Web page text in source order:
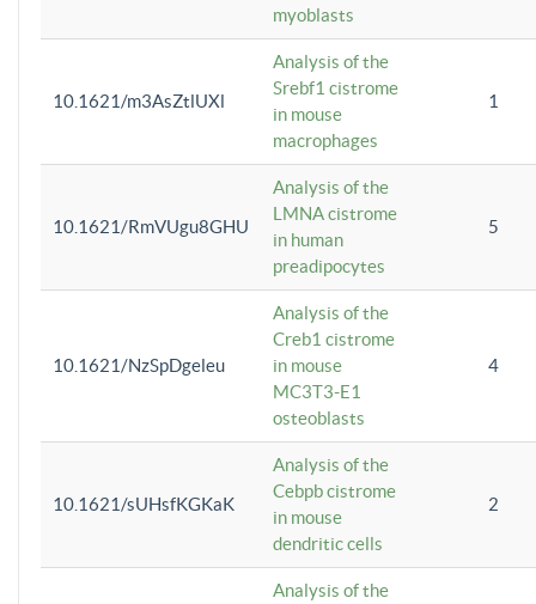
myoblasts
10.1621/m3AsZtlUXl
Analysis of the
Srebf1 cistrome
in mouse
macrophages
1
10.1621/RmVUgu8GHU
Analysis of the
LMNA cistrome
in human
preadipocytes
5
10.1621/NzSpDgeleu
Analysis of the
Creb1 cistrome
in mouse
MC3T3-E1
osteoblasts
4
10.1621/sUHsfKGKaK
Analysis of the
Cebpb cistrome
in mouse
dendritic cells
2
Analysis of the